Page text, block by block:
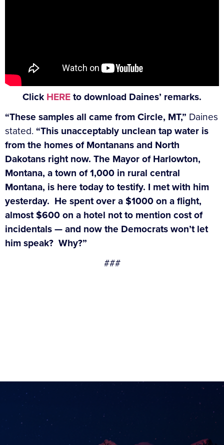
Click HEREto download Daines’ remarks.
“These samples all came from Circle, MT,” Daines
stated. “This unacceptably unclean tap water is
from the homes of Montanans and North
Dakotans right now. The Mayor of Harlowton,
Montana, a town of 1,000 in rural central
Montana, is here today to testify. I met with him
yesterday. He spent over a $1000 on a flight,
almost $600 on a hotel not to mention cost of
incidentals — and now the Democrats won’t let
him speak? Why?”
###